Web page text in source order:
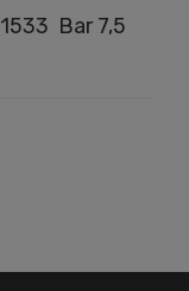
Bar 7,5